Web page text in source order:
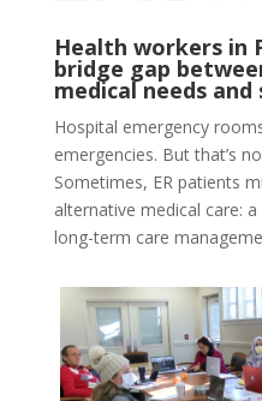
Health workers in
bridge gap
medical needs and
Hospital emergency
emergencies. But that’s
Sometimes, ER patients
alternative medical care:
long-term care